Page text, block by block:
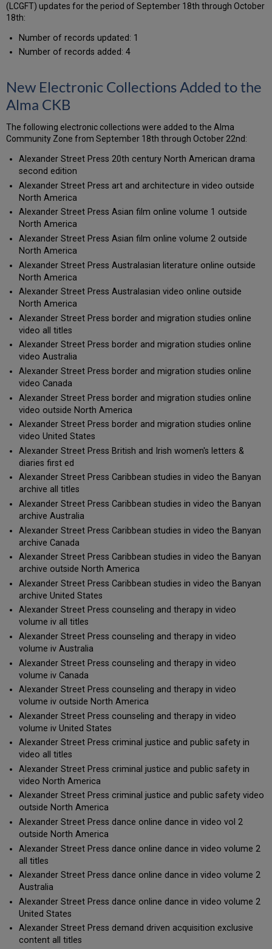
(LCGFT) updates for the period of September 18th through October
18th:
Number of records updated: 1
Number of records added: 4
New Electronic Collections Added to the
Alma CKB
The following electronic collections were added to the Alma
Community Zone from September 18th through October 22nd:
Alexander Street Press 20th century North American drama
second edition
Alexander Street Press art and architecture in video outside
North America
Alexander Street Press Asian film online volume 1 outside
North America
Alexander Street Press Asian film online volume 2 outside
North America
Alexander Street Press Australasian literature online outside
North America
Alexander Street Press Australasian video online outside
North America
Alexander Street Press border and migration studies online
video all titles
Alexander Street Press border and migration studies online
video Australia
Alexander Street Press border and migration studies online
video Canada
Alexander Street Press border and migration studies online
video outside North America
Alexander Street Press border and migration studies online
video United States
Alexander Street Press British and Irish women's letters &
diaries first ed
Alexander Street Press Caribbean studies in video the Banyan
archive all titles
Alexander Street Press Caribbean studies in video the Banyan
archive Australia
Alexander Street Press Caribbean studies in video the Banyan
archive Canada
Alexander Street Press Caribbean studies in video the Banyan
archive outside North America
Alexander Street Press Caribbean studies in video the Banyan
archive United States
Alexander Street Press counseling and therapy in video
volume iv all titles
Alexander Street Press counseling and therapy in video
volume iv Australia
Alexander Street Press counseling and therapy in video
volume iv Canada
Alexander Street Press counseling and therapy in video
volume iv outside North America
Alexander Street Press counseling and therapy in video
volume iv United States
Alexander Street Press criminal justice and public safety in
video all titles
Alexander Street Press criminal justice and public safety in
video North America
Alexander Street Press criminal justice and public safety video
outside North America
Alexander Street Press dance online dance in video vol 2
outside North America
Alexander Street Press dance online dance in video volume 2
all titles
Alexander Street Press dance online dance in video volume 2
Australia
Alexander Street Press dance online dance in video volume 2
United States
Alexander Street Press demand driven acquisition exclusive
content all titles